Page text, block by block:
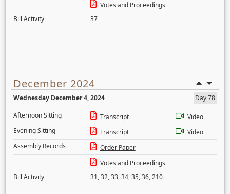
Votes and Proceedings
Bill Activity
37
December 2024
Wednesday December 4, 2024
Day 78
Afternoon Sitting
Transcript
Video
Evening Sitting
Transcript
Video
Assembly Records
Order Paper
Votes and Proceedings
Bill Activity
31,32,33,34,35,36,210